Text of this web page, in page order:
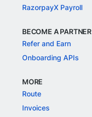
RazorpayX Payroll
BECOME A PARTNER
Refer and Earn
Onboarding APIs
MORE
Route
Invoices